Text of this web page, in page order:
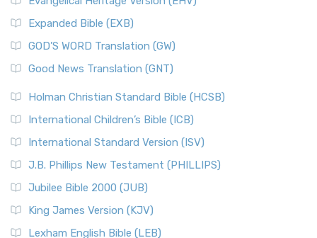
Expanded Bible (EXB)
GOD’S WORD Translation (GW)
Good News Translation (GNT)
Holman Christian Standard Bible (HCSB)
International Children’s Bible (ICB)
International Standard Version (ISV)
J.B. Phillips New Testament (PHILLIPS)
Jubilee Bible 2000 (JUB)
King James Version (KJV)
Lexham English Bible (LEB)